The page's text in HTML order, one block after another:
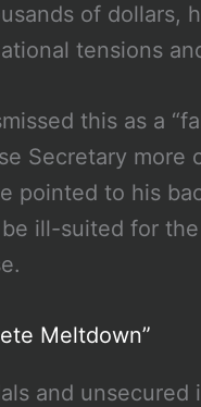
of dollars,
tensions
this as a
Secretary more
pointed to his
ill-suited for
Meltdown”
and